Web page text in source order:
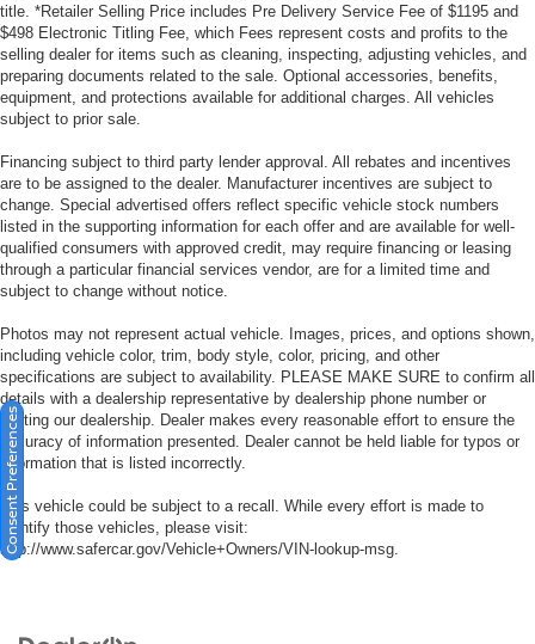
title. *Retailer Selling Price includes Pre Delivery Service Fee of $1195 and
$498 Electronic Titling Fee, which Fees represent costs and profits to the
selling dealer for items such as cleaning, inspecting, adjusting vehicles, and
preparing documents related to the sale. Optional accessories, benefits,
equipment, and protections available for additional charges. All vehicles
subject to prior sale.
Financing subject to third party lender approval. All rebates and incentives
are to be assigned to the dealer. Manufacturer incentives are subject to
change. Special advertised offers reflect specific vehicle stock numbers
listed in the supporting information for each offer and are available for well-
qualified consumers with approved credit, may require financing or leasing
through a particular financial services vendor, are for a limited time and
subject to change without notice.
Photos may not represent actual vehicle. Images, prices, and options shown,
including vehicle color, trim, body style, color, pricing, and other
specifications are subject to availability. PLEASE MAKE SURE to confirm all
details with a dealership representative by dealership phone number or
visiting our dealership. Dealer makes every reasonable effort to ensure the
accuracy of information presented. Dealer cannot be held liable for typos or
information that is listed incorrectly.
This vehicle could be subject to a recall. While every effort is made to
identify those vehicles, please visit:
http://www.safercar.gov/Vehicle+Owners/VIN-lookup-msg.
Consent Preferences